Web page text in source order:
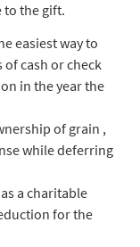
the gift.
easiest way to
cash or check
in the year the
of grain ,
while deferring
a charitable
for the